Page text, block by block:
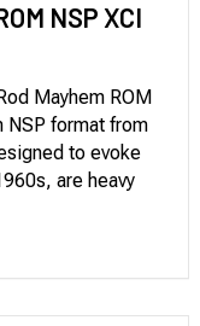
NSP XCI
Mayhem ROM
NSP format from
to evoke
are heavy
power. The